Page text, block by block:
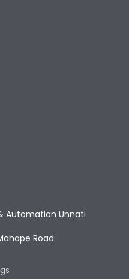
Automation Unnati
Road